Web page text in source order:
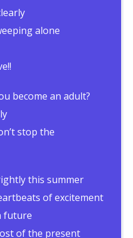
alone
become an adult?
stop the
this summer
of excitement
future
of the present